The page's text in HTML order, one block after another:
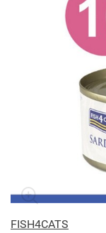
FISH4CATS